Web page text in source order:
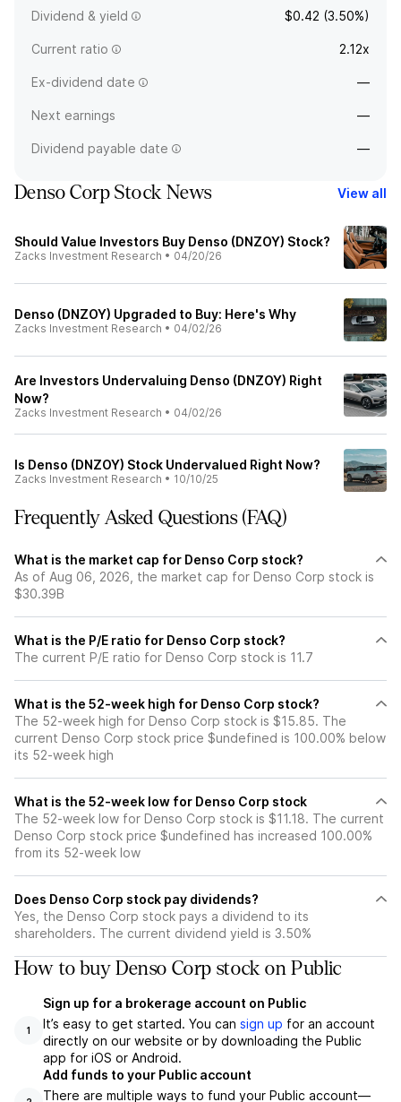
Dividend & yield $0.42 (3.50%)
Current ratio 2.12x
Ex-dividend date —
Next earnings —
Dividend payable date —
Denso Corp Stock News View all
Should Value Investors Buy Denso (DNZOY) Stock?
Zacks Investment Research • 04/20/26
Denso (DNZOY) Upgraded to Buy: Here's Why
Zacks Investment Research • 04/02/26
Are Investors Undervaluing Denso (DNZOY) Right
Now?
Zacks Investment Research • 04/02/26
Is Denso (DNZOY) Stock Undervalued Right Now?
Zacks Investment Research • 10/10/25
Frequently Asked Questions (FAQ)
What is the market cap for Denso Corp stock?
As of Aug 06, 2026, the market cap for Denso Corp stock is
$30.39B
What is the P/E ratio for Denso Corp stock?
The current P/E ratio for Denso Corp stock is 11.7
What is the 52-week high for Denso Corp stock?
The 52-week high for Denso Corp stock is $15.85. The
current Denso Corp stock price $undefined is 100.00% below
its 52-week high
What is the 52-week low for Denso Corp stock
The 52-week low for Denso Corp stock is $11.18. The current
Denso Corp stock price $undefined has increased 100.00%
from its 52-week low
Does Denso Corp stock pay dividends?
Yes, the Denso Corp stock pays a dividend to its
shareholders. The current dividend yield is 3.50%
How to buy Denso Corp stock on Public
1
Sign up for a brokerage account on Public
It’s easy to get started. You can sign up for an account
directly on our website or by downloading the Public
app for iOS or Android.
Add funds to your Public account
There are multiple ways to fund your Public account—